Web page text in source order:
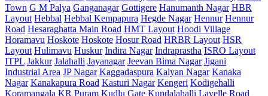
Town G M Palya Ganganagar Gottigere Hanumanth Nagar HBR
Layout Hebbal Hebbal Kempapura Hegde Nagar Hennur Hennur
Road Hesaraghatta Main Road HMT Layout Hoodi Village
Horamavu Hoskote Hoskote Hosur Road HRBR Layout HSR
Layout Hulimavu Huskur Indira Nagar Indraprastha ISRO Layout
ITPL Jakkur Jalahalli Jayanagar Jeevan Bima Nagar Jigani
Industrial Area JP Nagar Kaggadaspura Kalyan Nagar Kanaka
Nagar Kanakapura Road Kasturi Nagar Kengeri Kodigehalli
Koramangala KR Puram Kudlu Gate Kundalahalli Lavelle Road